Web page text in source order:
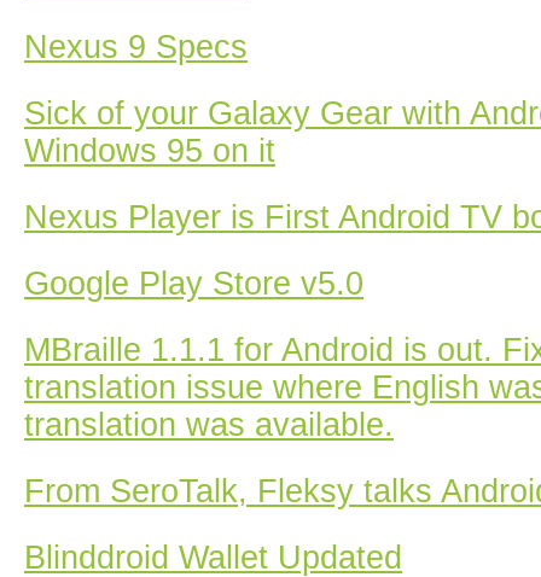
Nexus 9 Specs
Sick of your Galaxy Gear with
Windows 95 on it
Nexus Player is First Android TV
Google Play Store v5.0
MBraille 1.1.1 for Android is out.
translation issue where English
translation was available.
From SeroTalk, Fleksy talks
Blinddroid Wallet Updated